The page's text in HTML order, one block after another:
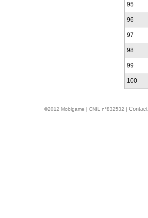
95
96
97
98
99
100
©2012 Mobigame | CNIL n°832532 | Contact